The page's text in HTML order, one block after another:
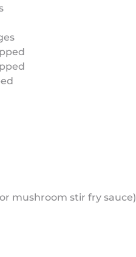
mushroom stir fry sauce)